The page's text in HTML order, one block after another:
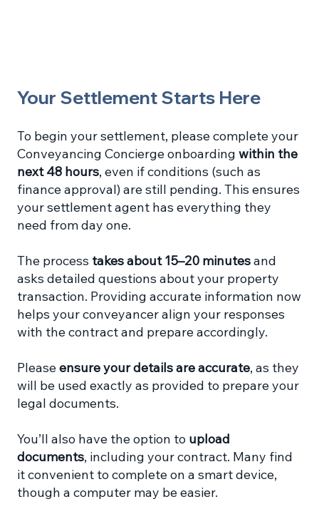
Your Settlement Starts Here
To begin your settlement, please complete your
Conveyancing Concierge onboardingwithin the
next 48 hours, even if conditions (such as
finance approval) are still pending. This ensures
your settlement agent has everything they
need from day one.
The process takes about 15–20 minutesand
asks detailed questions about your property
transaction. Providing accurate information now
helps your conveyancer align your responses
with the contract and prepare accordingly.
Pleaseensure your details are accurate, as they
will be used exactly as provided to prepare your
legal documents.
You’ll also have the option to upload
documents, including your contract. Many find
it convenient to complete on a smart device,
though a computer may be easier.